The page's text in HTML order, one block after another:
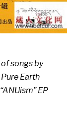
songs by
Earth
EP